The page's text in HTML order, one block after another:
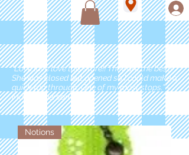
"Love love love this store!! They are the best!
She was closed but opened so I could make a
quick run through. One of my must stops." -
Marie Anderson
Notions